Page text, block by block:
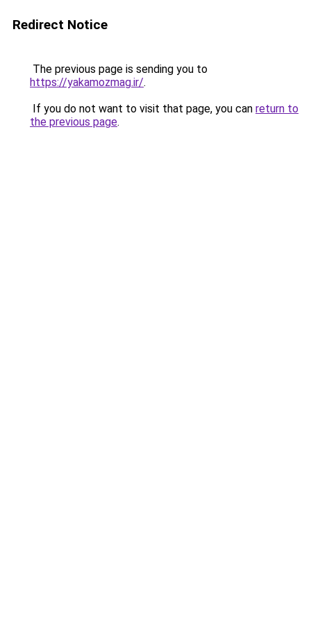
Redirect Notice
The previous page is sending you to
https://yakamozmag.ir/.
If you do not want to visit that page, you can return to
the previous page.